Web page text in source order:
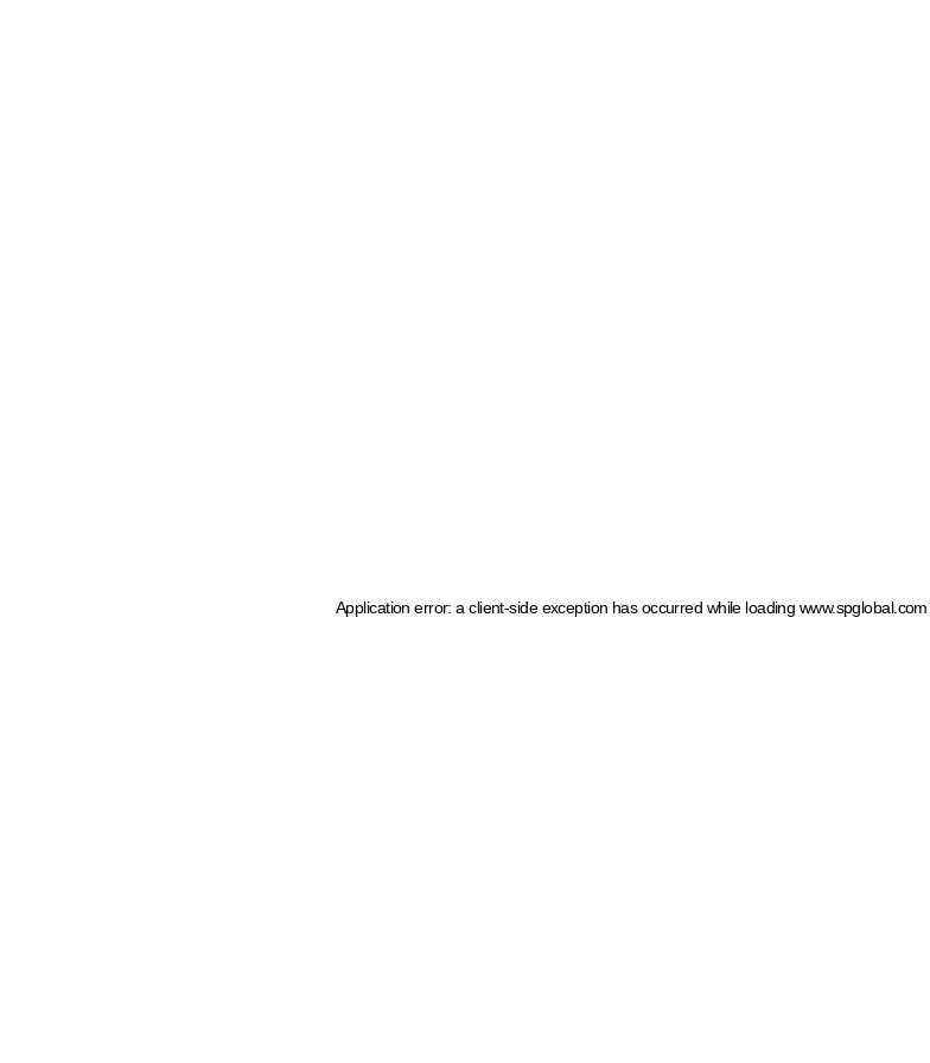
Application error: a client-side exception has occurred while loading www.spglobal.com